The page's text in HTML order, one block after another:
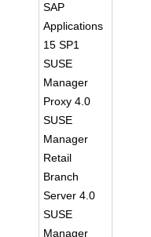
SAP
Applications
15 SP1
SUSE
Manager
Proxy 4.0
SUSE
Manager
Retail
Branch
Server 4.0
SUSE
Manager